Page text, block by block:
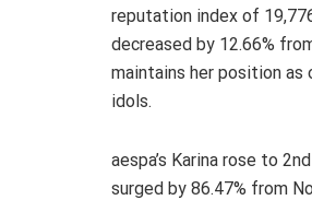
reputation index of
decreased by 12.66%
maintains her position as
idols.
aespa’s Karina rose to
surged by 86.47% from